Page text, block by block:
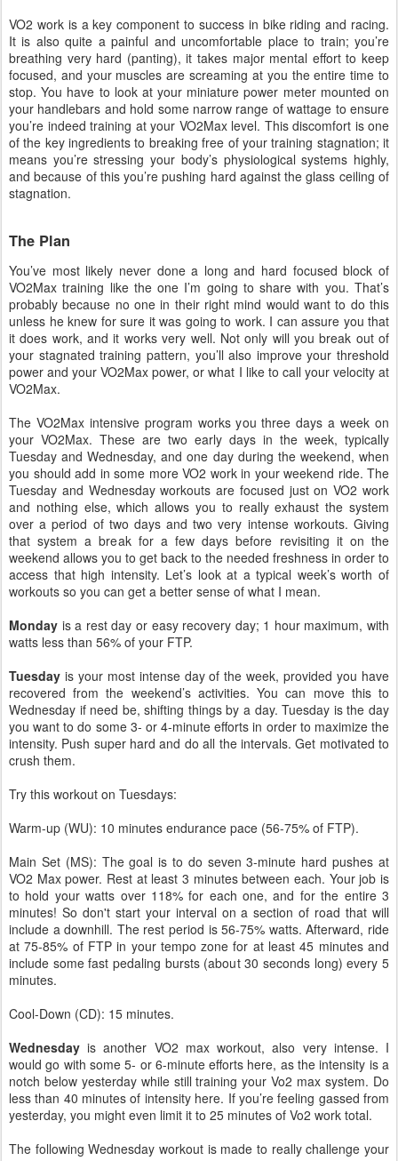
VO2 work is a key component to success in bike riding and racing.
It is also quite a painful and uncomfortable place to train; you’re
breathing very hard (panting), it takes major mental effort to keep
focused, and your muscles are screaming at you the entire time to
stop. You have to look at your miniature power meter mounted on
your handlebars and hold some narrow range of wattage to ensure
you’re indeed training at your VO2Max level. This discomfort is one
of the key ingredients to breaking free of your training stagnation; it
means you’re stressing your body’s physiological systems highly,
and because of this you’re pushing hard against the glass ceiling of
stagnation.
The Plan
You’ve most likely never done a long and hard focused block of
VO2Max training like the one I’m going to share with you. That’s
probably because no one in their right mind would want to do this
unless he knew for sure it was going to work. I can assure you that
it does work, and it works very well. Not only will you break out of
your stagnated training pattern, you’ll also improve your threshold
power and your VO2Max power, or what I like to call your velocity at
VO2Max.
The VO2Max intensive program works you three days a week on
your VO2Max. These are two early days in the week, typically
Tuesday and Wednesday, and one day during the weekend, when
you should add in some more VO2 work in your weekend ride. The
Tuesday and Wednesday workouts are focused just on VO2 work
and nothing else, which allows you to really exhaust the system
over a period of two days and two very intense workouts. Giving
that system a break for a few days before revisiting it on the
weekend allows you to get back to the needed freshness in order to
access that high intensity. Let’s look at a typical week’s worth of
workouts so you can get a better sense of what I mean.
Monday is a rest day or easy recovery day; 1 hour maximum, with
watts less than 56% of your FTP.
Tuesday is your most intense day of the week, provided you have
recovered from the weekend’s activities. You can move this to
Wednesday if need be, shifting things by a day. Tuesday is the day
you want to do some 3- or 4-minute efforts in order to maximize the
intensity. Push super hard and do all the intervals. Get motivated to
crush them.
Try this workout on Tuesdays:
Warm-up (WU): 10 minutes endurance pace (56-75% of FTP).
Main Set (MS): The goal is to do seven 3-minute hard pushes at
VO2 Max power. Rest at least 3 minutes between each. Your job is
to hold your watts over 118% for each one, and for the entire 3
minutes! So don't start your interval on a section of road that will
include a downhill. The rest period is 56-75% watts. Afterward, ride
at 75-85% of FTP in your tempo zone for at least 45 minutes and
include some fast pedaling bursts (about 30 seconds long) every 5
minutes.
Cool-Down (CD): 15 minutes.
Wednesday is another VO2 max workout, also very intense. I
would go with some 5- or 6-minute efforts here, as the intensity is a
notch below yesterday while still training your Vo2 max system. Do
less than 40 minutes of intensity here. If you’re feeling gassed from
yesterday, you might even limit it to 25 minutes of Vo2 work total.
The following Wednesday workout is made to really challenge your